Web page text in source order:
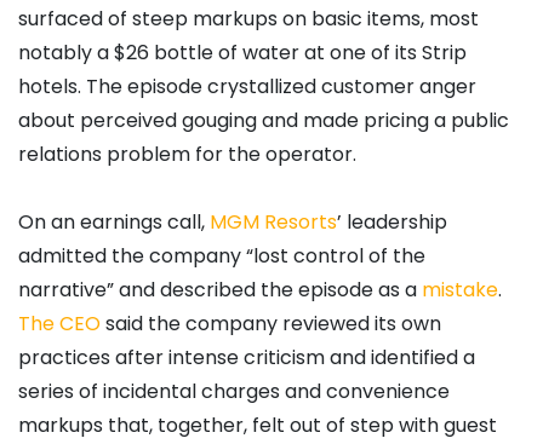
surfaced of steep markups on basic items, most
notably a $26 bottle of water at one of its Strip
hotels. The episode crystallized customer anger
about perceived gouging and made pricing a public
relations problem for the operator.
On an earnings call, MGM Resorts’ leadership
admitted the company “lost control of the
narrative” and described the episode as a mistake.
The CEOsaid the company reviewed its own
practices after intense criticism and identified a
series of incidental charges and convenience
markups that, together, felt out of step with guest